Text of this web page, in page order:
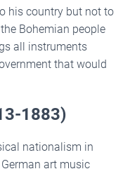
his country but not to
Bohemian people
all instruments
that would
1883)
nationalism in
art music